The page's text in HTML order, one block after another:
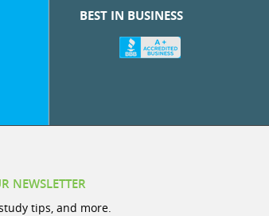
BEST IN BUSINESS
NEWSLETTER
tips, and more.